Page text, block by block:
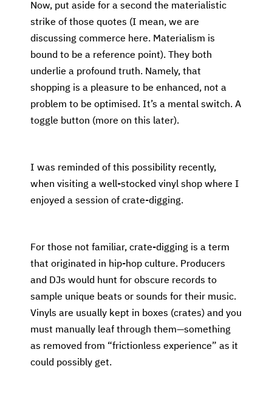
Now, put aside for a second the materialistic
strike of those quotes (I mean, we are
discussing commerce here. Materialism is
bound to be a reference point). They both
underlie a profound truth. Namely, that
shopping is a pleasure to be enhanced, not a
problem to be optimised. It’s a mental switch. A
toggle button (more on this later).
I was reminded of this possibility recently,
when visiting a well-stocked vinyl shop where I
enjoyed a session of crate-digging.
For those not familiar, crate-digging is a term
that originated in hip-hop culture. Producers
and DJs would hunt for obscure records to
sample unique beats or sounds for their music.
Vinyls are usually kept in boxes (crates) and you
must manually leaf through them—something
as removed from “frictionless experience” as it
could possibly get.